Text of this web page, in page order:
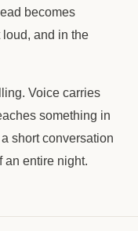
becomes
and in the
Voice carries
something in
short conversation
an entire night.